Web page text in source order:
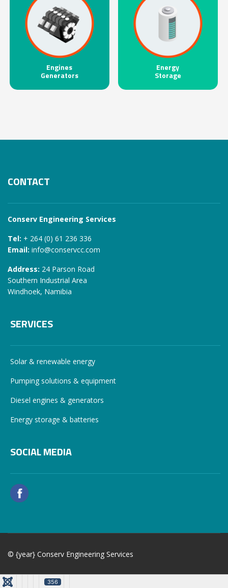
Engines
Generators
Energy
Storage
CONTACT
Conserv Engineering Services
Tel: + 264 (0) 61 236 336
Email: info@conservcc.com
Address: 24 Parson Road
Southern Industrial Area
Windhoek, Namibia
SERVICES
Solar & renewable energy
Pumping solutions & equipment
Diesel engines & generators
Energy storage & batteries
SOCIAL MEDIA
© {year} Conserv Engineering Services
356